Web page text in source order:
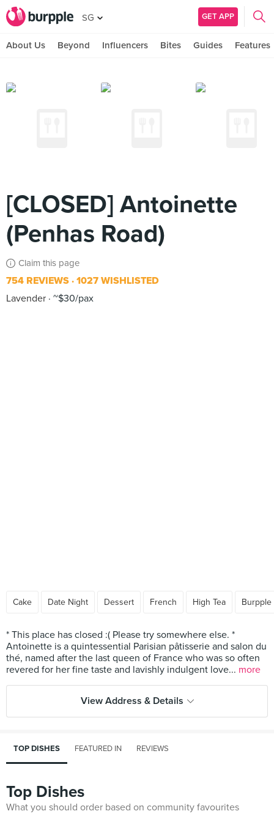
SG GET APP
About Us Beyond Influencers Bites Guides Features
[CLOSED] Antoinette
(Penhas Road)
Claim this page
754 REVIEWS 1027 WISHLISTED
Lavender ~$30/pax
Cake Date Night Dessert French High Tea Burpple
* This place has closed :( Please try somewhere else. *
Antoinette is a quintessential Parisian pâtisserie and salon du
thé, named after the last queen of France who was so often
revered for her fine taste and lavishly indulgent love... more
View Address & Details
TOP DISHES FEATURED IN REVIEWS
Top Dishes
What you should order based on community favourites